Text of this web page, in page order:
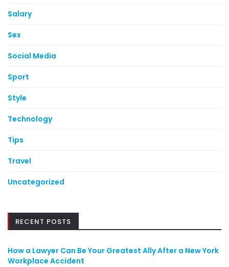
Salary
Sex
Social Media
Sport
Style
Technology
Tips
Travel
Uncategorized
RECENT POSTS
How a Lawyer Can Be Your Greatest Ally After a New York
Workplace Accident